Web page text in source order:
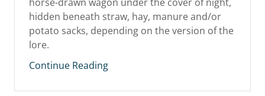
hidden beneath straw, hay, manure and/or
potato sacks, depending on the version of the
lore.
Continue Reading